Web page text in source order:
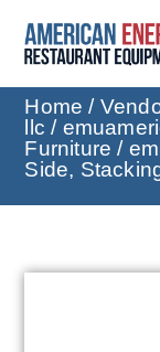
Home /
llc /
Furniture /
Side,